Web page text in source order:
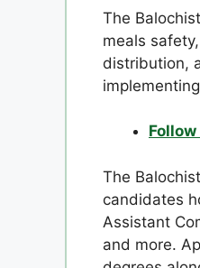
The
meals
distribution,
The
candidates
Assistant
and more.